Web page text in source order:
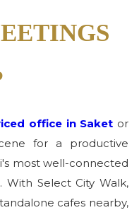
office in Saket or
for a productive
most well-connected
With Select City Walk,
cafes nearby,